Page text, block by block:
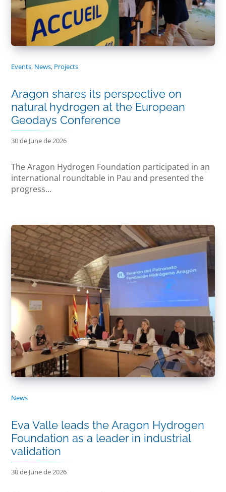
Events, News, Projects
Aragon shares its perspective on
natural hydrogen at the European
Geodays Conference
30 de June de 2026
The Aragon Hydrogen Foundation participated in an
international roundtable in Pau and presented the
progress...
News
Eva Valle leads the Aragon Hydrogen
Foundation as a leader in industrial
validation
30 de June de 2026